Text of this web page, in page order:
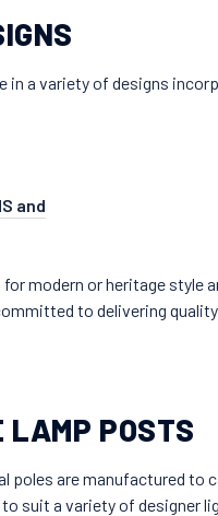
in a variety of designs
and
for modern or heritage
to delivering
LAMP POSTS
poles are manufactured to
to suit a variety of designer